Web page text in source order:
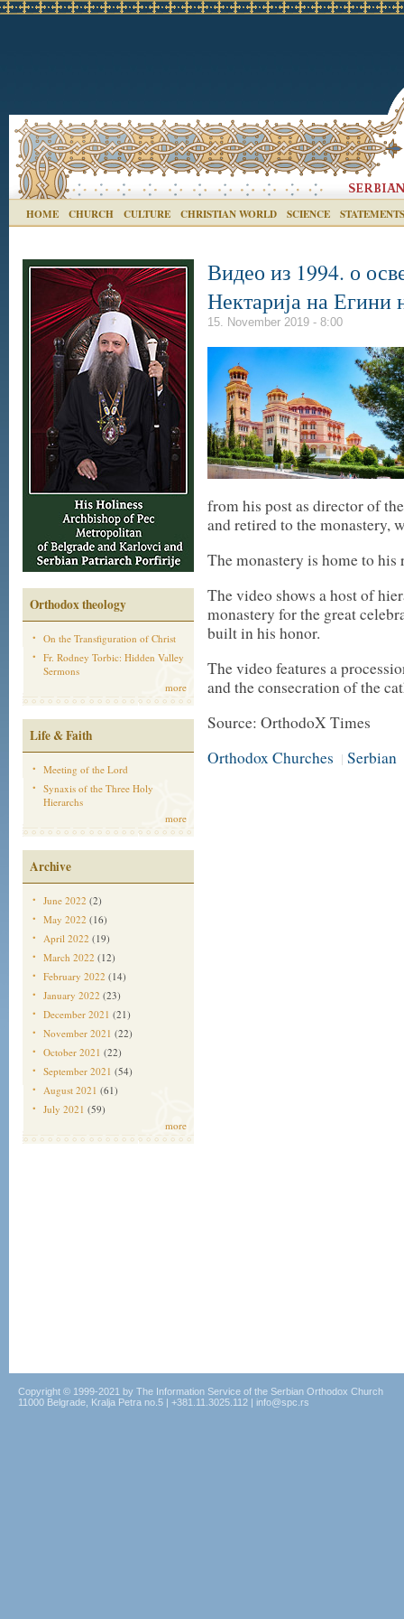
HOME CHURCH CULTURE CHRISTIAN WORLD SCIENCE STATEMENTS
Orthodox theology
On the Transfiguration of Christ
Fr. Rodney Torbic: Hidden Valley
Sermons
more
Life & Faith
Meeting of the Lord
Synaxis of the Three Holy
Hierarchs
more
Archive
June 2022 (2)
May 2022 (16)
April 2022 (19)
March 2022 (12)
February 2022 (14)
January 2022 (23)
December 2021 (21)
November 2021 (22)
October 2021 (22)
September 2021 (54)
August 2021 (61)
July 2021 (59)
more
Видео из 1994. о
Нектарија на Егини
15. November 2019 - 8:00
from his post as director of
and retired to the monastery,
The monastery is home to his
The video shows a host of
monastery for the great
built in his honor.
The video features a
and the consecration of the
Source: OrthodoX Times
Orthodox Churches | Serbian
Copyright © 1999-2021 by The Information Service of the Serbian Orthodox Church
11000 Belgrade, Kralja Petra no.5 | +381.11.3025.112 | info@spc.rs